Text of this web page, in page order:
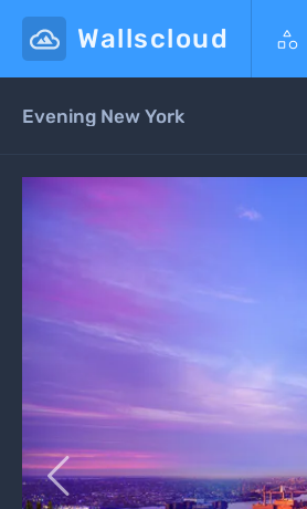
Wallscloud 
Evening New York
